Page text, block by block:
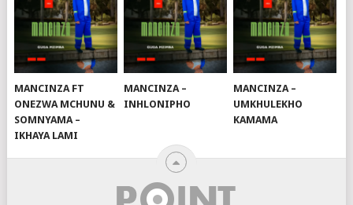
MANCINZA FT
ONEZWA MCHUNU &
SOMNYAMA –
IKHAYA LAMI
MANCINZA –
INHLONIPHO
MANCINZA –
UMKHULEKHO
KAMAMA